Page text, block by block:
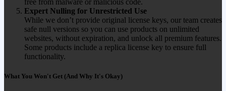
free from malware or malicious code.
Expert Nulling for Unrestricted Use
While we don’t provide original license keys, our team creates
safe null versions so you can use products on unlimited
websites, without expiration, and unlock all premium features.
Some products include a replica license key to ensure full
functionality.
What You Won't Get (And Why It's Okay)